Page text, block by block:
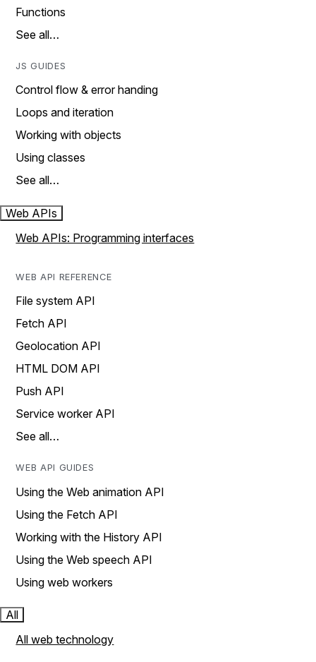
Functions
See all…
JS GUIDES
Control flow & error handing
Loops and iteration
Working with objects
Using classes
See all…
Web APIs
Web APIs: Programming interfaces
WEB API REFERENCE
File system API
Fetch API
Geolocation API
HTML DOM API
Push API
Service worker API
See all…
WEB API GUIDES
Using the Web animation API
Using the Fetch API
Working with the History API
Using the Web speech API
Using web workers
All
All web technology